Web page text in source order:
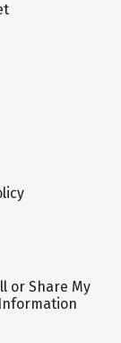
or Share My